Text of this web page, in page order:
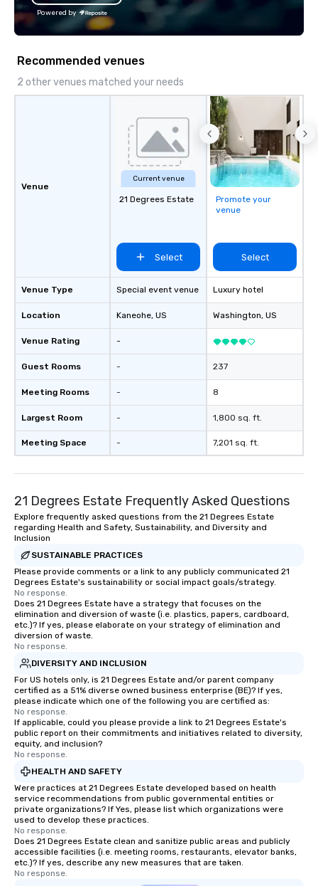
about Hawaiian culture and our
employees live ALOHA.
offices enable us to
across multiple time zones.
Powered by
Recommended venues
2 other venues matched your needs
Venue
Venue Type
Location
Venue Rating
Guest Rooms
Meeting Rooms
Largest Room
Meeting Space
Current venue
21 Degrees Estate
Select
Special event venue
Kaneohe, US
-
-
-
-
-
Promote your
venue
Select
Luxury hotel
Washington, US
237
8
1,800 sq. ft.
7,201 sq. ft.
21 Degrees Estate Frequently Asked Questions
Explore frequently asked questions from the 21 Degrees Estate
regarding Health and Safety, Sustainability, and Diversity and
Inclusion
SUSTAINABLE PRACTICES
Please provide comments or a link to any publicly communicated 21
Degrees Estate's sustainability or social impact goals/strategy.
No response.
Does 21 Degrees Estate have a strategy that focuses on the
elimination and diversion of waste (i.e. plastics, papers, cardboard,
etc.)? If yes, please elaborate on your strategy of elimination and
diversion of waste.
No response.
DIVERSITY AND INCLUSION
For US hotels only, is 21 Degrees Estate and/or parent company
certified as a 51% diverse owned business enterprise (BE)? If yes,
please indicate which one of the following you are certified as:
No response.
If applicable, could you please provide a link to 21 Degrees Estate's
public report on their commitments and initiatives related to diversity,
equity, and inclusion?
No response.
HEALTH AND SAFETY
Were practices at 21 Degrees Estate developed based on health
service recommendations from public governmental entities or
private organizations? If Yes, please list which organizations were
used to develop these practices.
No response.
Does 21 Degrees Estate clean and sanitize public areas and publicly
accessible facilities (i.e. meeting rooms, restaurants, elevator banks,
etc.)? If yes, describe any new measures that are taken.
No response.